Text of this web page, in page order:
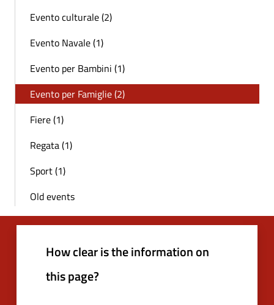
Evento culturale (2)
Evento Navale (1)
Evento per Bambini (1)
Evento per Famiglie (2)
Fiere (1)
Regata (1)
Sport (1)
Old events
How clear is the information on
this page?